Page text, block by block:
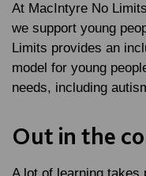
At MacIntyre No
we support young
Limits provides an
model for young
needs, including
Out in the